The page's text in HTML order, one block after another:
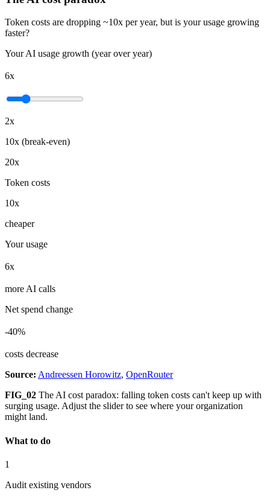
Token costs are dropping ~10x per year, but is your usage growing
faster?
Your AI usage growth (year over year)
6x
2x
10x (break-even)
20x
Token costs
10x
cheaper
Your usage
6x
more AI calls
Net spend change
-40%
costs decrease
Source: Andreessen Horowitz, OpenRouter
FIG_02 The AI cost paradox: falling token costs can't keep up with
surging usage. Adjust the slider to see where your organization
might land.
What to do
1
Audit existing vendors